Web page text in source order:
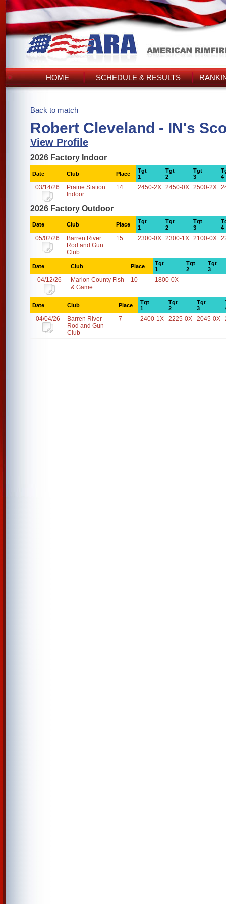
HOME SCHEDULE & RESULTS
Back to match
Robert Cleveland - IN's
View Profile
2026 Factory Indoor
Date Club Place
Tgt
1
Tgt
2
Tgt
3
4
03/14/26
Prairie Station
Indoor
14 2450-2X 2450-0X 2500-2X
2026 Factory Outdoor
Date Club Place
Tgt
1
Tgt
2
Tgt
3
4
05/02/26
Barren River
Rod and Gun
Club
15 2300-0X 2300-1X 2100-0X
Date Club Place
Tgt
1
Tgt
2
Tgt
3
04/12/26
Marion County Fish
& Game
10 1800-0X
Date Club Place
Tgt
1
Tgt
2
Tgt
3
04/04/26
Barren River
Rod and Gun
Club
7 2400-1X 2225-0X 2045-0X